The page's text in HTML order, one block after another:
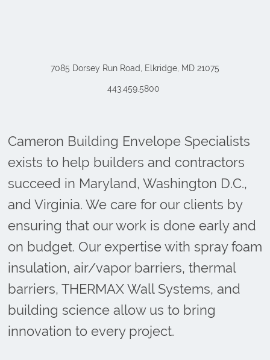
443.459.5800
7085 Dorsey Run Road, Elkridge, MD 21075
Cameron Building Envelope Specialists
exists to help builders and contractors
succeed in Maryland, Washington D.C.,
and Virginia. We care for our clients by
ensuring that our work is done early and
on budget. Our expertise with spray foam
insulation, air/vapor barriers, thermal
barriers, THERMAX Wall Systems, and
building science allow us to bring
innovation to every project.